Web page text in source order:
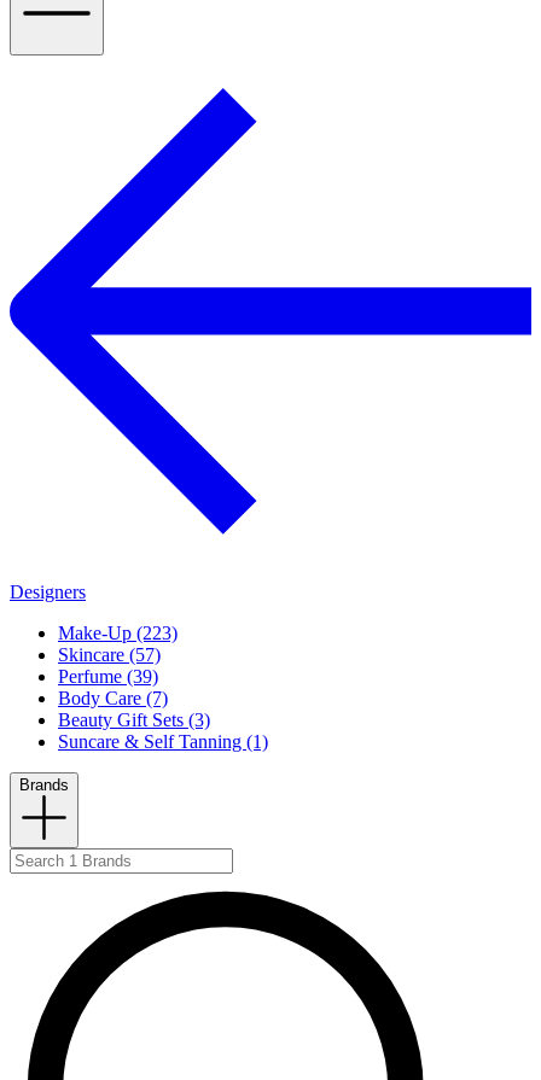
Designers
Make-Up (223)
Skincare (57)
Perfume (39)
Body Care (7)
Beauty Gift Sets (3)
Suncare & Self Tanning (1)
Brands